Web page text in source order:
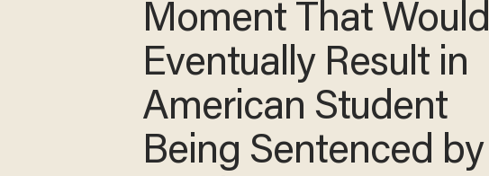
Moment That Would
Eventually Result in
American Student
Being Sentenced by